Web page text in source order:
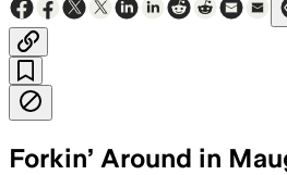
Forkin’ Around in